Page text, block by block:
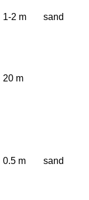
1-2 m sand
20 m
0.5 m sand